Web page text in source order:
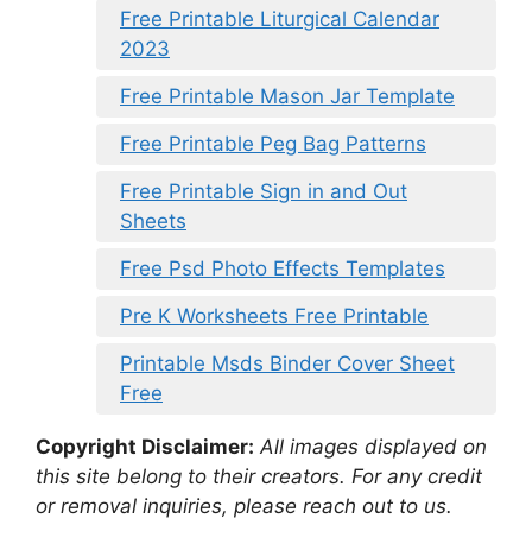
Free Printable Liturgical Calendar
2023
Free Printable Mason Jar Template
Free Printable Peg Bag Patterns
Free Printable Sign in and Out
Sheets
Free Psd Photo Effects Templates
Pre K Worksheets Free Printable
Printable Msds Binder Cover Sheet
Free
Copyright Disclaimer: All images displayed on
this site belong to their creators. For any credit
or removal inquiries, please reach out to us.